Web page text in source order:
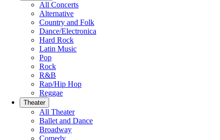
All Concerts
Alternative
Country and Folk
Dance/Electronica
Hard Rock
Latin Music
Pop
Rock
R&B
Rap/Hip Hop
Reggae
Theater
All Theater
Ballet and Dance
Broadway
Comedy